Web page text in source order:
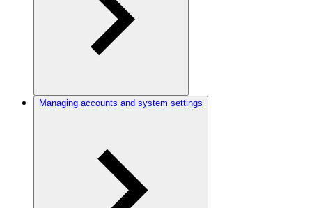
Managing accounts and system settings